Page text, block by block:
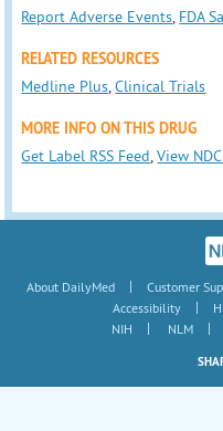
Report Adverse Events FDA
RELATED RESOURCES
Medline Plus ,Clinical Trials
MORE INFO ON THIS DRUG
Get Label RSS Feed ,View
About DailyMed | Customer
Accessibility
|
NIH
| NLM |